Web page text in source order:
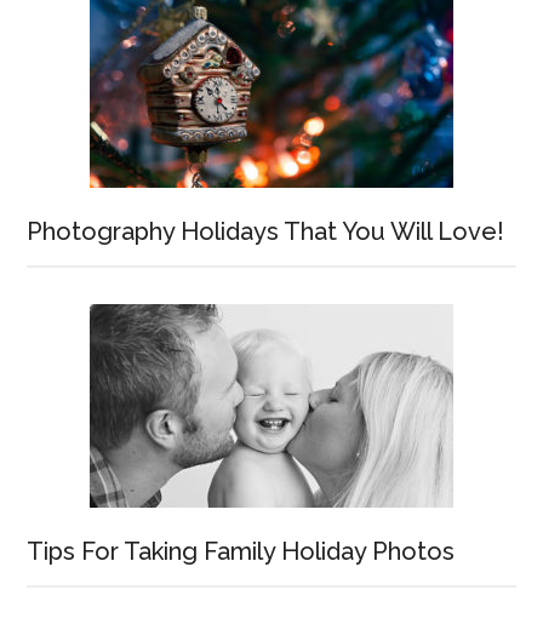
Photography Holidays That You Will Love!
Tips For Taking Family Holiday Photos